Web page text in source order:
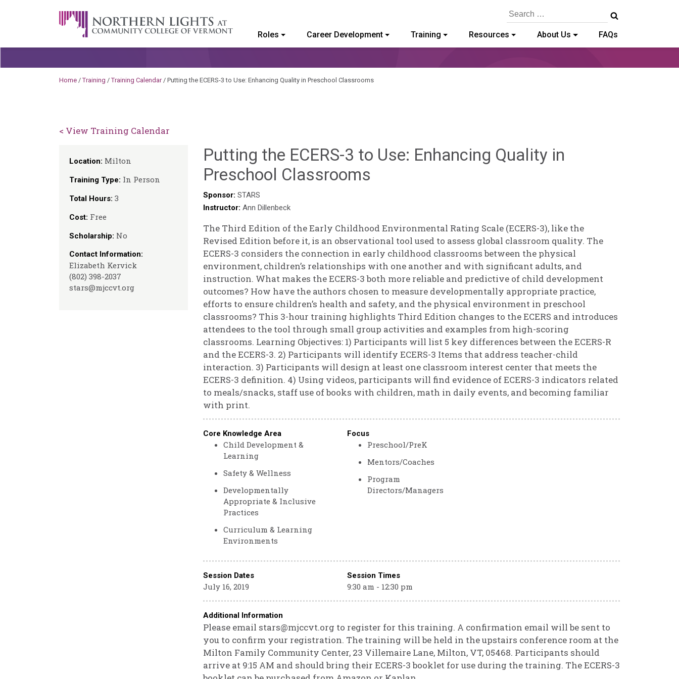
A Career Development Center at the Community College of Vermont
Search
Roles Career Development Training Resources About Us FAQs
Home /Training /Training Calendar/ Putting the ECERS-3 to Use: Enhancing Quality in Preschool Classrooms
< View Training Calendar
Location: Milton
Training Type: In Person
Total Hours: 3
Cost: Free
Scholarship: No
Contact Information:
Elizabeth Kervick
(802) 398-2037
stars@mjccvt.org
Putting the ECERS-3 to Use: Enhancing Quality in
Preschool Classrooms
Sponsor: STARS
Instructor: Ann Dillenbeck
The Third Edition of the Early Childhood Environmental Rating Scale (ECERS-3), like the
Revised Edition before it, is an observational tool used to assess global classroom quality. The
ECERS-3 considers the connection in early childhood classrooms between the physical
environment, children’s relationships with one another and with significant adults, and
instruction. What makes the ECERS-3 both more reliable and predictive of child development
outcomes? How have the authors chosen to measure developmentally appropriate practice,
efforts to ensure children’s health and safety, and the physical environment in preschool
classrooms? This 3-hour training highlights Third Edition changes to the ECERS and introduces
attendees to the tool through small group activities and examples from high-scoring
classrooms. Learning Objectives: 1) Participants will list 5 key differences between the ECERS-R
and the ECERS-3. 2) Participants will identify ECERS-3 Items that address teacher-child
interaction. 3) Participants will design at least one classroom interest center that meets the
ECERS-3 definition. 4) Using videos, participants will find evidence of ECERS-3 indicators related
to meals/snacks, staff use of books with children, math in daily events, and becoming familiar
with print.
Core Knowledge Area
Child Development &
Learning
Safety & Wellness
Developmentally
Appropriate & Inclusive
Practices
Curriculum & Learning
Environments
Focus
Preschool/PreK
Mentors/Coaches
Program
Directors/Managers
Session Dates Session Times
July 16, 2019 9:30 am - 12:30 pm
Additional Information
Please email stars@mjccvt.org to register for this training. A confirmation email will be sent to
you to confirm your registration. The training will be held in the upstairs conference room at the
Milton Family Community Center, 23 Villemaire Lane, Milton, VT, 05468. Participants should
arrive at 9:15 AM and should bring their ECERS-3 booklet for use during the training. The ECERS-3